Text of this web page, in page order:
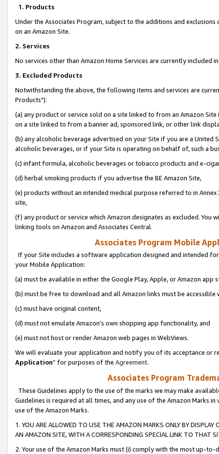
1. Products
Under the Associates Program, subject to the additions and
on an Amazon Site.
2. Services
No services other than Amazon Home Services are currently included
3. Excluded Products
Notwithstanding the above, the following items and services are
Products"):
(a) any product or service sold on a site linked to from an Amazon
on a site linked to from a banner ad, sponsored link, or other link
(b) any alcoholic beverage advertised on your Site if you are a
alcoholic beverages, or if your Site is operating on behalf of, such a
(c) infant formula, alcoholic beverages or tobacco products and e-
(d) herbal smoking products if you advertise the BE Amazon Site,
(e) products without an intended medical purpose referred to in
site,
(f) any product or service which Amazon designates as excluded. You
linking tools on Amazon and Associates Central.
Associates Program Mobile
If your Site includes a software application designed and intended
your Mobile Application:
(a) must be available in either the Google Play, Apple, or Amazon app
(b) must be free to download and all Amazon links must be
(c) must have original content,
(d) must not emulate Amazon’s own shopping app functionality, and
(e) must not host or render Amazon web pages in WebViews.
We will evaluate your application and notify you of its acceptance or
Application” for purposes of the Agreement.
Associates Program
These Guidelines apply to the use of the marks we may make
Guidelines is required at all times, and any use of the Amazon Marks
use of the Amazon Marks.
1. YOU ARE ALLOWED TO USE THE AMAZON MARKS ONLY BY
AN AMAZON SITE, WITH A CORRESPONDING SPECIAL LINK TO THAT
2. Your use of the Amazon Marks must (i) comply with the most up-